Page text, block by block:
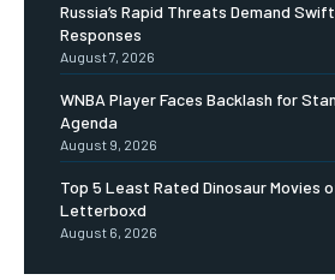
Russia’s Rapid Threats Demand
Responses
August 7, 2026
WNBA Player Faces Backlash for
Agenda
August 9, 2026
Top 5 Least Rated Dinosaur Movies
Letterboxd
August 6, 2026